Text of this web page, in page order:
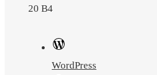
20 B4
WordPress